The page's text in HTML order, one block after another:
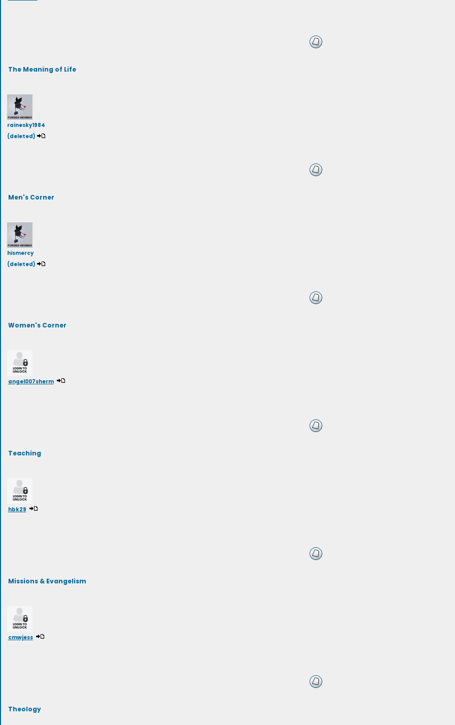
The Meaning of Life
rainesky1984
(deleted)
Men's Corner
hismercy
(deleted)
Women's Corner
angel007sherm
Teaching
hbk29
Missions & Evangelism
cmwjess
Theology